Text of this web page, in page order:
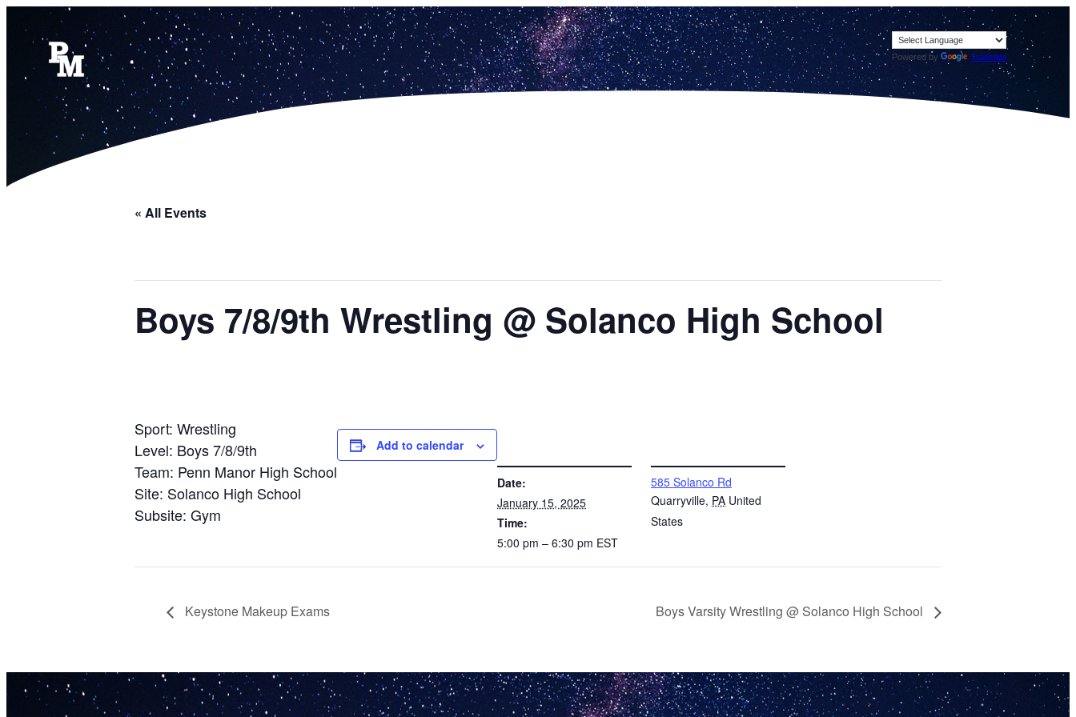
Powered by Translate
« All Events
Boys 7/8/9th Wrestling @ Solanco High School
Sport: Wrestling
Level: Boys 7/8/9th
Team: Penn Manor High School
Site: Solanco High School
Subsite: Gym
Add to calendar
Date:
January 15, 2025
Time:
5:00 pm – 6:30 pm EST
585 Solanco Rd
Quarryville, PA United
States
Keystone Makeup Exams Boys Varsity Wrestling @ Solanco High School